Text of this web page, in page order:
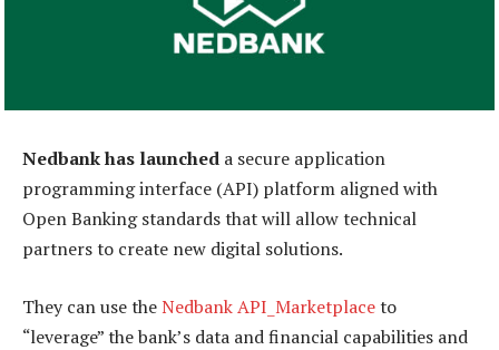
Nedbank has launched a secure application
programming interface (API) platform aligned with
Open Banking standards that will allow technical
partners to create new digital solutions.
They can use theNedbank API_Marketplaceto
“leverage” the bank’s data and financial capabilities and